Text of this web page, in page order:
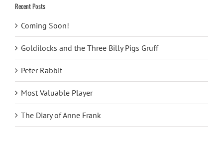
Recent Posts
Coming Soon!
Goldilocks and the Three Billy Pigs Gruff
Peter Rabbit
Most Valuable Player
The Diary of Anne Frank